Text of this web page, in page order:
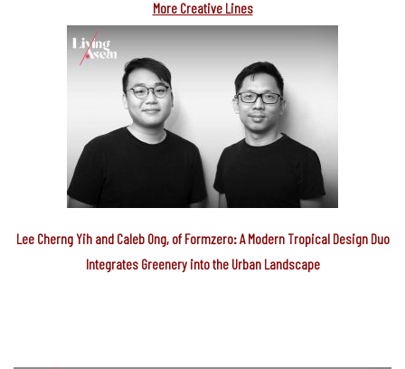
More Creative Lines
Lee Cherng Yih and Caleb Ong, of Formzero: A Modern Tropical Design Duo
Integrates Greenery into the Urban Landscape